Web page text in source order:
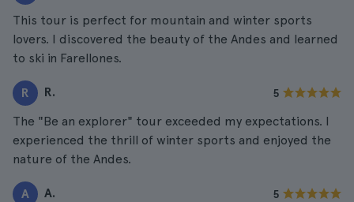
This tour is perfect for mountain and winter sports
lovers. I discovered the beauty of the Andes and learned
to ski in Farellones.
R R. 5
The "Be an explorer" tour exceeded my expectations. I
experienced the thrill of winter sports and enjoyed the
nature of the Andes.
A A. 5